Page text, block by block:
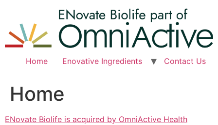
content
Home Enovative Ingredients Contact Us
Home
ENovate Biolife is acquired by OmniActive Health